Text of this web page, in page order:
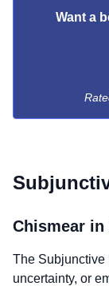
Want a
Chismear in
The Subjunctive
uncertainty, or